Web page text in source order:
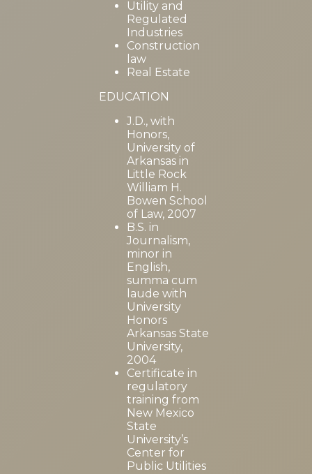
Utility and
Regulated
Industries
Construction
law
Real Estate
EDUCATION
J.D., with
Honors,
University of
Arkansas in
Little Rock
William H.
Bowen School
of Law, 2007
B.S. in
Journalism,
minor in
English,
summa cum
laude with
University
Honors
Arkansas State
University,
2004
Certificate in
regulatory
training from
New Mexico
State
University’s
Center for
Public Utilities